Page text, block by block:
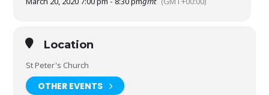
Location
St Peter's Church
OTHER EVENTS